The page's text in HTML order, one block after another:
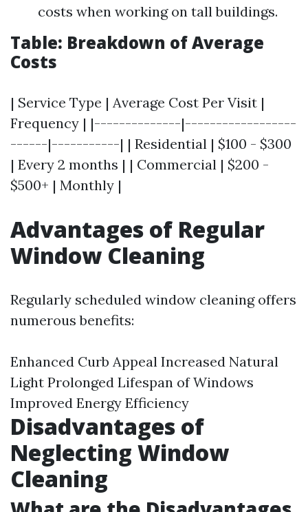
costs when working on tall buildings.
Table: Breakdown of Average
Costs
| Service Type | Average Cost Per Visit |
Frequency | |--------------|------------------
------|-----------| | Residential | $100 - $300
| Every 2 months | | Commercial | $200 -
$500+ | Monthly |
Advantages of Regular
Window Cleaning
Regularly scheduled window cleaning offers
numerous benefits:
Enhanced Curb Appeal Increased Natural
Light Prolonged Lifespan of Windows
Improved Energy Efficiency
Disadvantages of
Neglecting Window
Cleaning